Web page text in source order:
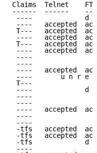
Telnet
------  ------
----             d e
----   accepted
T---   accepted
----   accepted
T---   accepted
----   accepted
----   accepted
----       u n r e
3.1.0.50
----             d e
10.3.0.16
----   accepted
10.0.0.28
10.3.0.28
-tfs   accepted
tfs   accepted
-tfs             d e
10.2.0.82